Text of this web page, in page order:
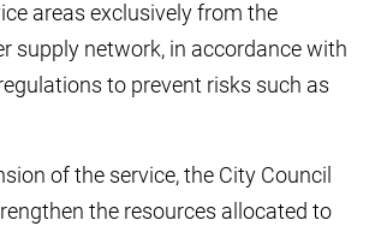
areas exclusively from the
supply network, in accordance with
to prevent risks such as
of the service, the City Council
the resources allocated to